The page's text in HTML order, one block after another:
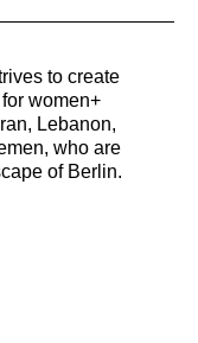
to create
women+
Lebanon,
who are
of Berlin.